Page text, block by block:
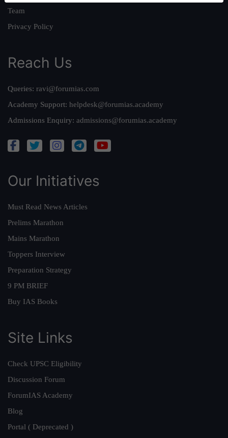
Team
Privacy Policy
Reach Us
Queries: ravi@forumias.com
Academy Support: helpdesk@forumias.academy
Admissions Enquiry: admissions@forumias.academy
Our Initiatives
Must Read News Articles
Prelims Marathon
Mains Marathon
Toppers Interview
Preparation Strategy
9 PM BRIEF
Buy IAS Books
Site Links
Check UPSC Eligibility
Discussion Forum
ForumIAS Academy
Blog
Portal ( Deprecated )